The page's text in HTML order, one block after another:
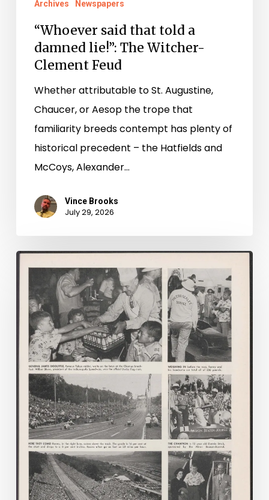
Archives Newspapers
“Whoever said that told a
damned lie!”: The Witcher-
Clement Feud
Whether attributable to St. Augustine,
Chaucer, or Aesop the trope that
familiarity breeds contempt has plenty of
historical precedent – the Hatfields and
McCoys, Alexander…
Vince Brooks
July 29, 2026
Reading
Company
Time:
Virginia
Corporate
Newspapers
Virginia
Chronicle